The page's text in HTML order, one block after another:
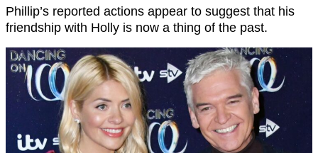
Phillip’s reported actions appear to suggest that his
friendship with Holly is now a thing of the past.